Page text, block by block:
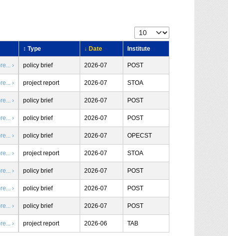
↕ Type ↓ Date Institute
› policy brief 2026-07 POST
› project report 2026-07 STOA
› policy brief 2026-07 POST
› policy brief 2026-07 POST
› policy brief 2026-07 OPECST
› project report 2026-07 STOA
› policy brief 2026-07 POST
› policy brief 2026-07 POST
› policy brief 2026-07 POST
› project report 2026-06 TAB